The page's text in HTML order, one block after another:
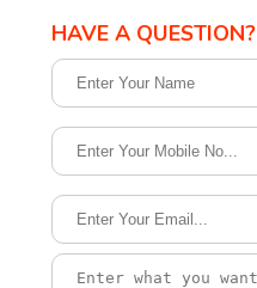
HAVE A QUESTION?